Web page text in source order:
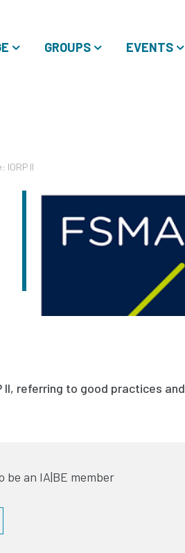
GROUPS EVENTS
IORP II
II, referring to good practices and
be an IA|BE member